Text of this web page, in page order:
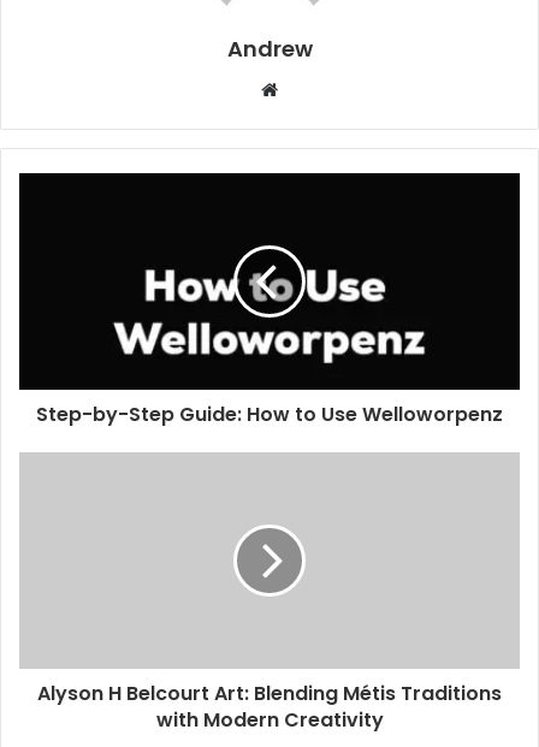
Andrew
b
s
e
Step-by-Step Guide: How to Use Welloworpenz
Alyson H Belcourt Art: Blending Métis Traditions
with Modern Creativity